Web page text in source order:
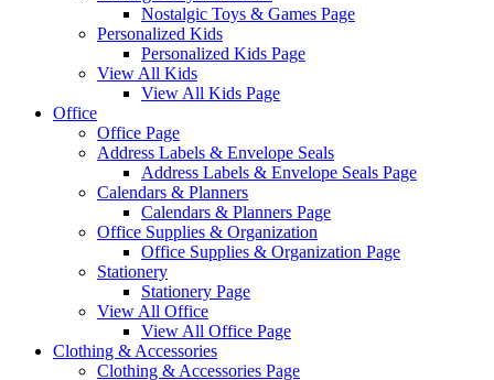
Nostalgic Toys & Games Page
Personalized Kids
Personalized Kids Page
View All Kids
View All Kids Page
Office
Office Page
Address Labels & Envelope Seals
Address Labels & Envelope Seals Page
Calendars & Planners
Calendars & Planners Page
Office Supplies & Organization
Office Supplies & Organization Page
Stationery
Stationery Page
View All Office
View All Office Page
Clothing & Accessories
Clothing & Accessories Page